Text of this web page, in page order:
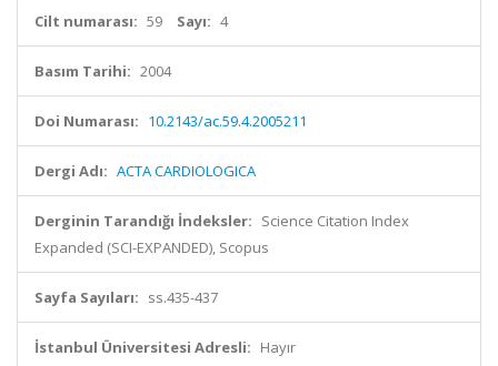
Cilt numarası: 59 Sayı: 4
Basım Tarihi: 2004
Doi Numarası: 10.2143/ac.59.4.2005211
Dergi Adı: ACTA CARDIOLOGICA
Derginin Tarandığı İndeksler: Science Citation Index
Expanded (SCI-EXPANDED), Scopus
Sayfa Sayıları: ss.435-437
İstanbul Üniversitesi Adresli: Hayır